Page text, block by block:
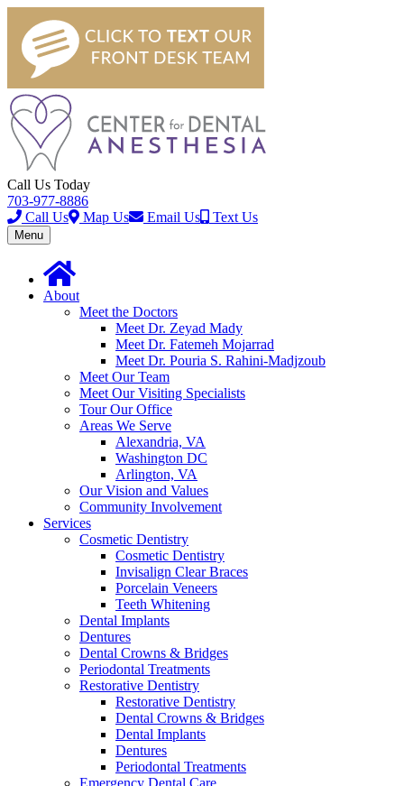
Call Us Today
703-977-8886
Call Us
Map Us Email Us Text Us
Toggle
navigation
Menu
About
Meet the Doctors
Meet Dr. Zeyad Mady
Meet Dr. Fatemeh Mojarrad
Meet Dr. Pouria S. Rahini-Madjzoub
Meet Our Team
Meet Our Visiting Specialists
Tour Our Office
Areas We Serve
Alexandria, VA
Washington DC
Arlington, VA
Our Vision and Values
Community Involvement
Services
Cosmetic Dentistry
Cosmetic Dentistry
Invisalign Clear Braces
Porcelain Veneers
Teeth Whitening
Dental Implants
Dentures
Dental Crowns & Bridges
Periodontal Treatments
Restorative Dentistry
Restorative Dentistry
Dental Crowns & Bridges
Dental Implants
Dentures
Periodontal Treatments
Emergency Dental Care